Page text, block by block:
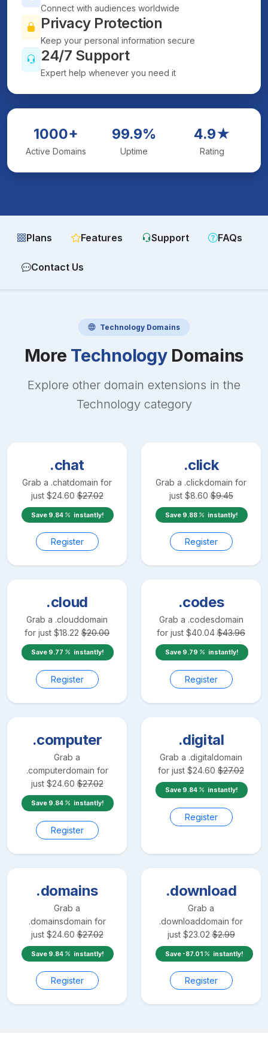
Connect with audiences worldwide
Privacy Protection
Keep your personal information secure
24/7 Support
Expert help whenever you need it
1000+
Active Domains
99.9%
Uptime
4.9★
Rating
Plans Features Support FAQs
Contact Us
Technology Domains
More TechnologyDomains
Explore other domain extensions in the
Technologycategory
.chat
Grab a .chatdomain for
just $24.60 $27.02
Save 9.84 instantly!
Register
.click
Grab a .clickdomain for
just $8.60 $9.45
Save 9.88 instantly!
Register
.cloud
Grab a .clouddomain
for just $18.22 $20.00
Save 9.77 instantly!
Register
.codes
Grab a .codesdomain
for just $40.04 $43.96
Save 9.79 instantly!
Register
.computer
Grab a
.computerdomain for
just $24.60 $27.02
Save 9.84 instantly!
Register
.digital
Grab a .digitaldomain
for just $24.60 $27.02
Save 9.84 instantly!
Register
.domains
Grab a
.domainsdomain for
just $24.60 $27.02
Save 9.84 instantly!
Register
.download
Grab a
.downloaddomain for
just $23.02 $2.99
Save -87.01 instantly!
Register